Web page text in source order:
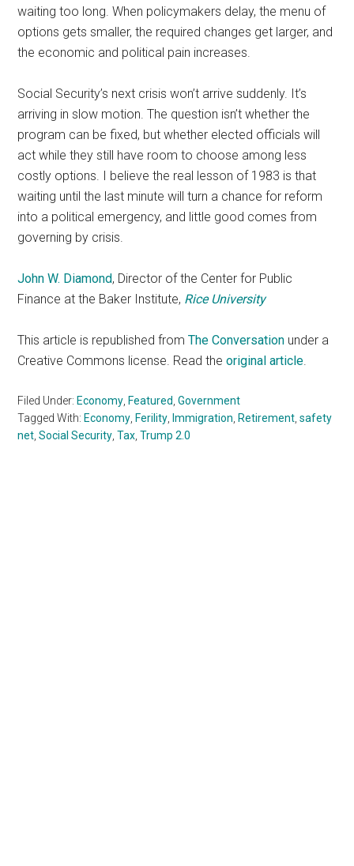
waiting too long. When policymakers delay, the menu of
options gets smaller, the required changes get larger, and
the economic and political pain increases.
Social Security’s next crisis won’t arrive suddenly. It’s
arriving in slow motion. The question isn’t whether the
program can be fixed, but whether elected officials will
act while they still have room to choose among less
costly options. I believe the real lesson of 1983 is that
waiting until the last minute will turn a chance for reform
into a political emergency, and little good comes from
governing by crisis.
John W. Diamond, Director of the Center for Public
Finance at the Baker Institute, Rice University
This article is republished fromThe Conversation under a
Creative Commons license. Read theoriginal article.
Filed Under: Economy, Featured,Government
Tagged With: Economy, Ferility, Immigration, Retirement,safety
net,Social Security,Tax,Trump 2.0